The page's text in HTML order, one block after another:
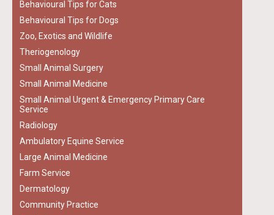
Behavioural Tips for Cats
Behavioural Tips for Dogs
Zoo, Exotics and Wildlife
Theriogenology
Small Animal Surgery
Small Animal Medicine
Small Animal Urgent & Emergency Primary Care
Service
Radiology
Ambulatory Equine Service
Large Animal Medicine
Farm Service
Dermatology
Community Practice